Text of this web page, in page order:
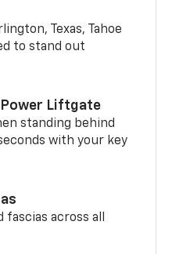
Texas, Tahoe
to stand out
Power Liftgate
standing behind
with your key
across all